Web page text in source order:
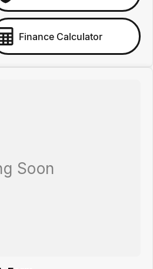
Finance Calculator